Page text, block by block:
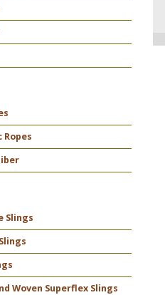
Slings
Woven Superflex Slings